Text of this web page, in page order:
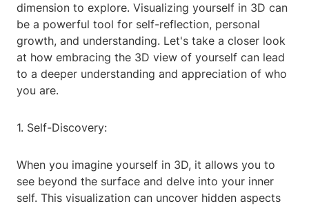
dimension to explore. Visualizing yourself in 3D can
be a powerful tool for self-reflection, personal
growth, and understanding. Let's take a closer look
at how embracing the 3D view of yourself can lead
to a deeper understanding and appreciation of who
you are.
1. Self-Discovery:
When you imagine yourself in 3D, it allows you to
see beyond the surface and delve into your inner
self. This visualization can uncover hidden aspects